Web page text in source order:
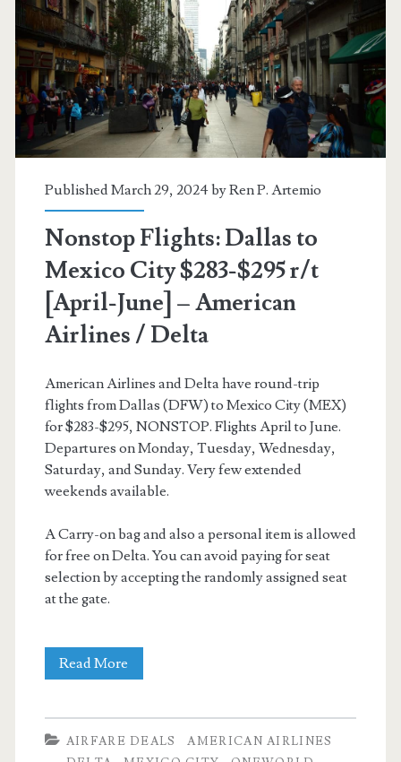
r/t
[May-
June]
American
Airlines
/
Delta
Published March 29, 2024 byRen P. Artemio
Nonstop Flights: Dallas to
Mexico City $283-$295 r/t
[April-June] – American
Airlines / Delta
American Airlines and Delta have round-trip
flights from Dallas (DFW) to Mexico City (MEX)
for $283-$295, NONSTOP. Flights April to June.
Departures on Monday, Tuesday, Wednesday,
Saturday, and Sunday. Very few extended
weekends available.
A Carry-on bag and also a personal item is allowed
for free on Delta. You can avoid paying for seat
selection by accepting the randomly assigned seat
at the gate.
Read More
AIRFARE DEALS
AMERICAN AIRLINES